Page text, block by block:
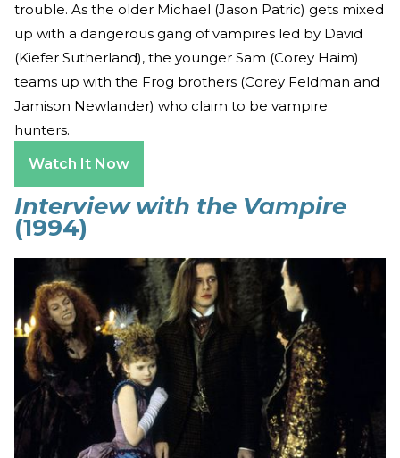
trouble. As the older Michael (Jason Patric) gets mixed
up with a dangerous gang of vampires led by David
(Kiefer Sutherland), the younger Sam (Corey Haim)
teams up with the Frog brothers (Corey Feldman and
Jamison Newlander) who claim to be vampire
hunters.
Watch It Now
Interview with the Vampire
(1994)